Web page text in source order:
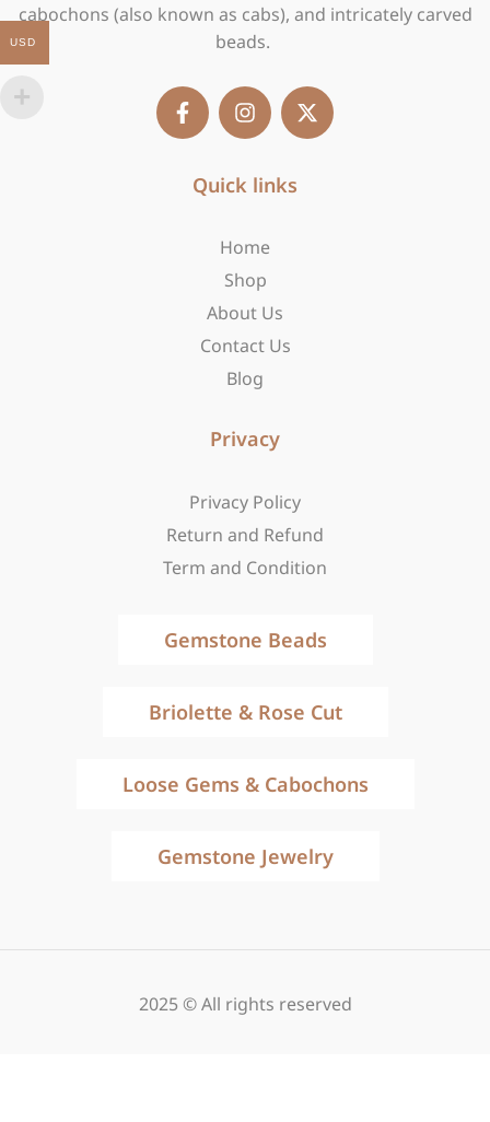
cabochons (also known as cabs), and intricately carved
beads.
F
a
c
n
s
a
a
m
X
-
t
Quick links
Home
Shop
About Us
Contact Us
Blog
Privacy
Privacy Policy
Return and Refund
Term and Condition
Gemstone Beads
Briolette & Rose Cut
Loose Gems & Cabochons
Gemstone Jewelry
2025 © All rights reserved
USD